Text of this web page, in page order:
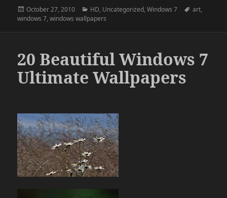
Posted
on
October 27, 2010 Categories
HD, Uncategorized,Windows 7 Tags
art,
windows 7,windows wallpapers
20 Beautiful Windows 7
Ultimate Wallpapers